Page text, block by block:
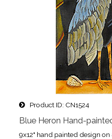
Product ID CN1524
Blue Heron Hand-
9x12" hand painted design